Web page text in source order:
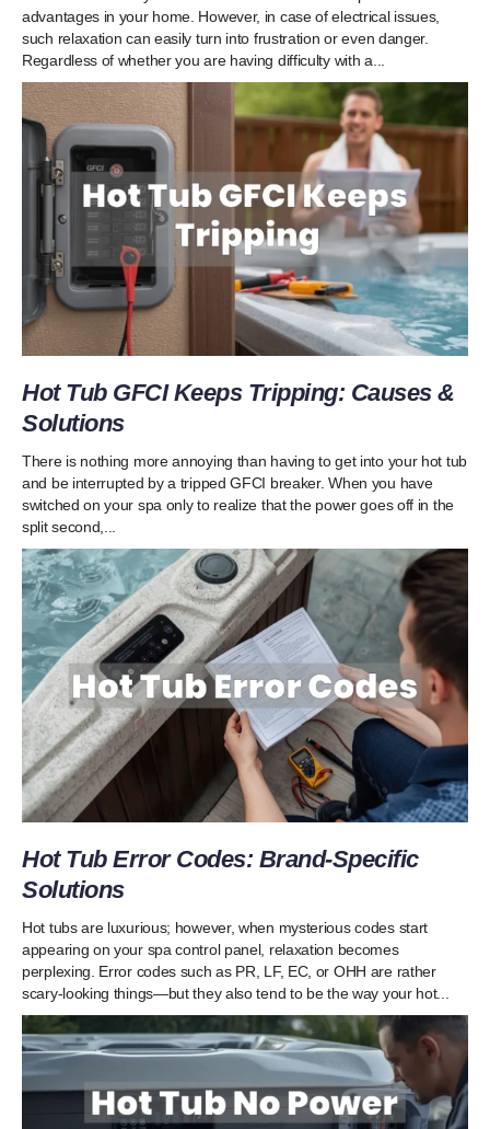
advantages in your home. However, in case of electrical issues,
such relaxation can easily turn into frustration or even danger.
Regardless of whether you are having difficulty with a...
Hot Tub GFCI Keeps Tripping: Causes &
Solutions
There is nothing more annoying than having to get into your hot tub
and be interrupted by a tripped GFCI breaker. When you have
switched on your spa only to realize that the power goes off in the
split second,...
Hot Tub Error Codes: Brand-Specific
Solutions
Hot tubs are luxurious; however, when mysterious codes start
appearing on your spa control panel, relaxation becomes
perplexing. Error codes such as PR, LF, EC, or OHH are rather
scary-looking things—but they also tend to be the way your hot...